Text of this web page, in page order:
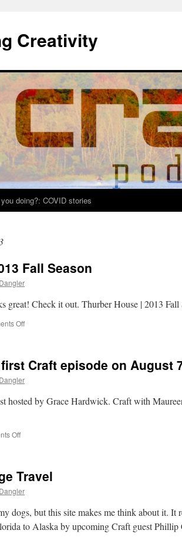
Creativity
doing?: COVID stories
Fall Season
great! Check it out. Thurber House | 2013 Fall
Offon
2013
Season
Craft episode on August
hosted by Grace Hardwick. Craft with
Offon
the
Craft
episode
on
August
Travel
dogs, but this site makes me think about it. It
to Alaska by upcoming Craft guest